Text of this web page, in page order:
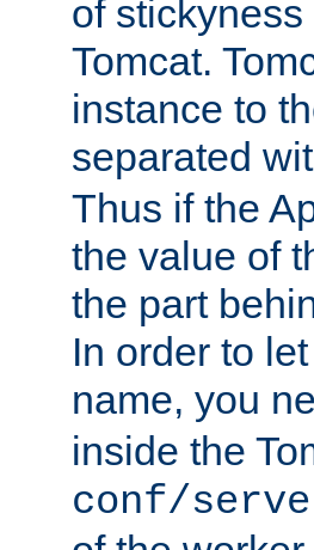
of
Tomcat.
instance to
separated
Thus if the
the value of
the part
In order to
name, you
inside the
conf/